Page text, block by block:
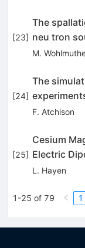
[23]
The
neu­ tron
M.
[24]
The
F. Atchison
[25]
Cesium
Electric
L. Hayen
1-25 of 79 1